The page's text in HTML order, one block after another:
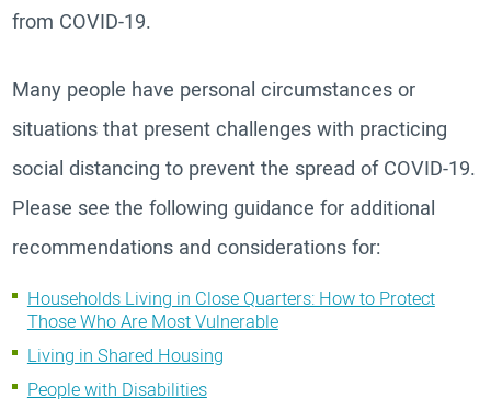
from COVID-19.
Many people have personal circumstances or
situations that present challenges with practicing
social distancing to prevent the spread of COVID-19.
Please see the following guidance for additional
recommendations and considerations for:
Households Living in Close Quarters: How to Protect
Those Who Are Most Vulnerable
Living in Shared Housing
People with Disabilities